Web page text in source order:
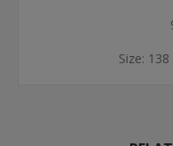
Size: